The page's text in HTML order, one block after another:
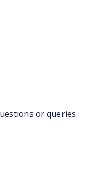
or queries.